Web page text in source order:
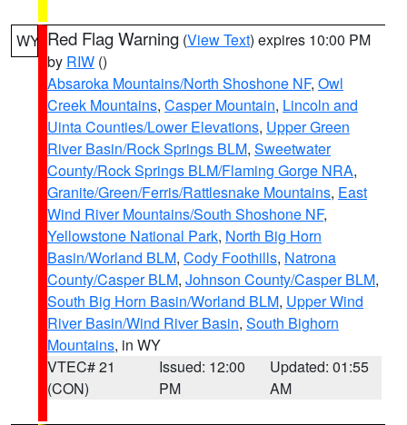
WY Red Flag Warning (View Text) expires 10:00 PM
by RIW ()
Absaroka Mountains/North Shoshone NF, Owl
Creek Mountains, Casper Mountain, Lincoln and
Uinta Counties/Lower Elevations, Upper Green
River Basin/Rock Springs BLM, Sweetwater
County/Rock Springs BLM/Flaming Gorge NRA,
Granite/Green/Ferris/Rattlesnake Mountains, East
Wind River Mountains/South Shoshone NF,
Yellowstone National Park, North Big Horn
Basin/Worland BLM, Cody Foothills, Natrona
County/Casper BLM, Johnson County/Casper BLM,
South Big Horn Basin/Worland BLM, Upper Wind
River Basin/Wind River Basin, South Bighorn
Mountains, in WY
VTEC# 21
(CON)
Issued: 12:00
PM
Updated: 01:55
AM